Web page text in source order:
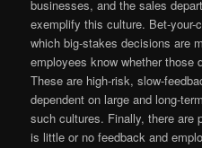
businesses, and the sales
exemplify this culture. Bet-
which big-stakes decisions are
employees know whether those
These are high-risk, slow-
dependent on large and long-
such cultures. Finally, there are
is little or no feedback and